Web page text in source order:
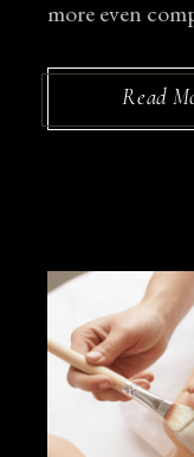
more even
Read